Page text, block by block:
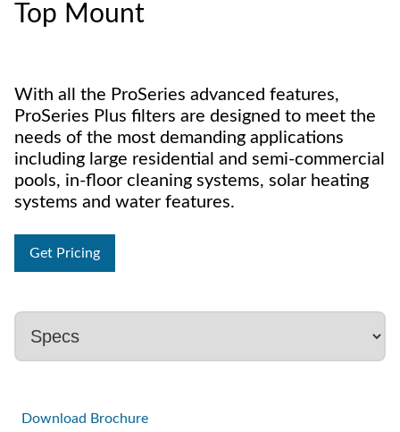
Top Mount
With all the ProSeries advanced features,
ProSeries Plus filters are designed to meet the
needs of the most demanding applications
including large residential and semi-commercial
pools, in-floor cleaning systems, solar heating
systems and water features.
Get Pricing
Download Brochure